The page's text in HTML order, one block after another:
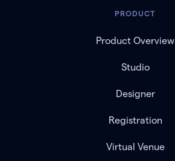
PRODUCT
Product Overview
Studio
Designer
Registration
Virtual Venue